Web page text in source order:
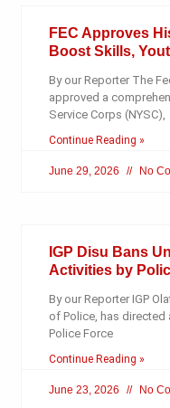
FEC Approves
Boost Skills,
By our Reporter The
approved a
Service Corps (NYSC),
Continue Reading »
June 29, 2026 No
IGP Disu Bans
Activities by
By our Reporter IGP
of Police, has directed
Police Force
Continue Reading »
June 23, 2026 No